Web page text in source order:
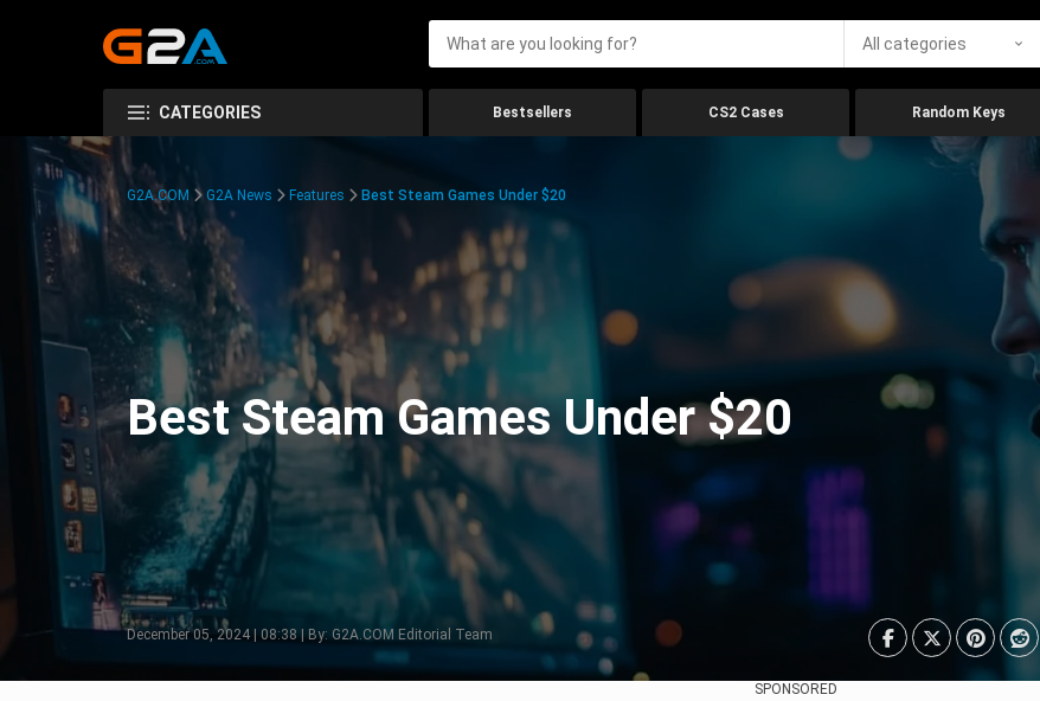
All categories
CATEGORIES Bestsellers CS2 Cases Random Keys
G2A.COM G2A News Features Best Steam Games Under $20
Best Steam Games Under $20
December 05, 2024 | 08:38 | By: G2A.COM Editorial Team
SPONSORED